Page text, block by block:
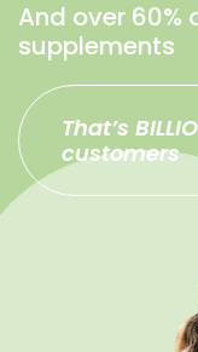
And over
supplements
That’s
customers